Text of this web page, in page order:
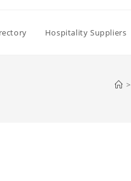
Hospitality Suppliers
>